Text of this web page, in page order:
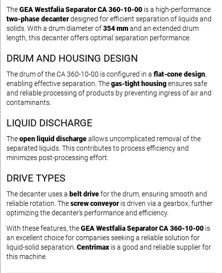
TheGEA Westfalia Separator CA 360-10-00 is a high-performance
two-phase decanterdesigned for efficient separation of liquids and
solids. With a drum diameter of354 mmand an extended drum
length, this decanter offers optimal separation performance.
DRUM AND HOUSING DESIGN
The drum of the CA 360-10-00 is configured in a flat-cone design,
enabling effective separation. Thegas-tight housingensures safe
and reliable processing of products by preventing ingress of air and
contaminants.
LIQUID DISCHARGE
Theopen liquid dischargeallows uncomplicated removal of the
separated liquids. This contributes to process efficiency and
minimizes post-processing effort.
DRIVE TYPES
The decanter uses a belt drivefor the drum, ensuring smooth and
reliable rotation. Thescrew conveyoris driven via a gearbox, further
optimizing the decanter's performance and efficiency.
With these features, theGEA Westfalia Separator CA 360-10-00 is
an excellent choice for companies seeking a reliable solution for
liquid-solid separation. Centrimax is a good and reliable supplier for
this machine.